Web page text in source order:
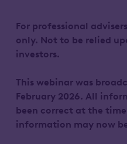
For professional
only. Not to be relied
investors.
This webinar was
February 2026. All
been correct at the
information may now